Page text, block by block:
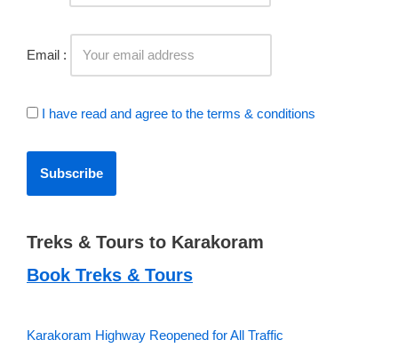
Email :
I have read and agree to the terms & conditions
Treks & Tours to Karakoram
Book Treks & Tours
Karakoram Highway Reopened for All Traffic